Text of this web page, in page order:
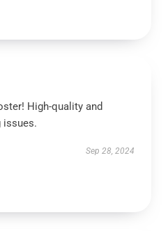
High-quality and
issues.
Sep 28, 2024